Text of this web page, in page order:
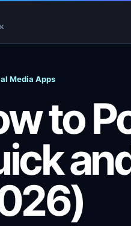
Media Apps
to